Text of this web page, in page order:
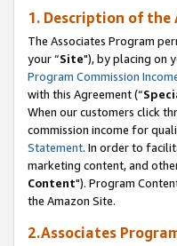
1. Description of the
The Associates Program
your “Site"), by placing on
Program Commission
with this Agreement (“
When our customers click
commission income for
Statement. In order to
marketing content, and
Content"). Program
the Amazon Site.
2.Associates